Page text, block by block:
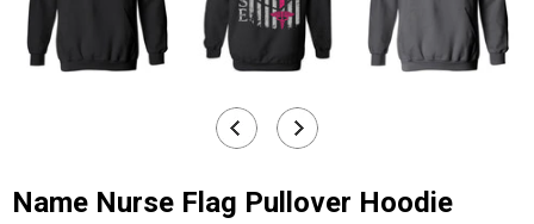
Name Nurse Flag Pullover Hoodie